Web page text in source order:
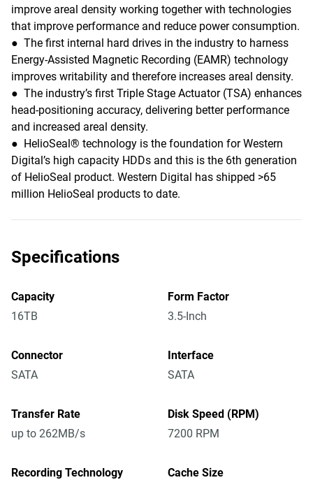
improve areal density working together with technologies
that improve performance and reduce power consumption.
● The first internal hard drives in the industry to harness
Energy-Assisted Magnetic Recording (EAMR) technology
improves writability and therefore increases areal density.
● The industry’s first Triple Stage Actuator (TSA) enhances
head-positioning accuracy, delivering better performance
and increased areal density.
● HelioSeal® technology is the foundation for Western
Digital’s high capacity HDDs and this is the 6th generation
of HelioSeal product. Western Digital has shipped >65
million HelioSeal products to date.
Specifications
Capacity
16TB
Form Factor
3.5-Inch
Connector
SATA
Interface
SATA
Transfer Rate
up to 262MB/s
Disk Speed (RPM)
7200 RPM
Recording Technology
Cache Size